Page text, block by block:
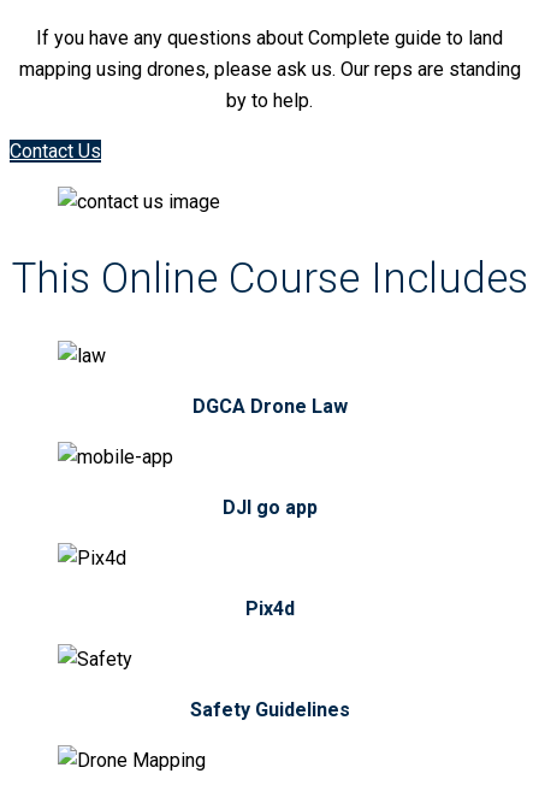
If you have any questions about Complete guide to land
mapping using drones, please ask us. Our reps are standing
by to help.
Contact Us
This Online Course Includes
DGCA Drone Law
DJI go app
Pix4d
Safety Guidelines